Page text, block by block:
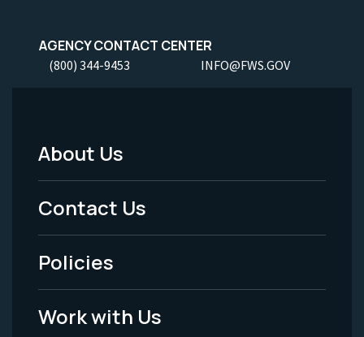
AGENCY CONTACT CENTER
(800) 344-9453 INFO@FWS.GOV
Footer
Menu
-
Legal
About Us
Contact Us
Policies
Work with Us